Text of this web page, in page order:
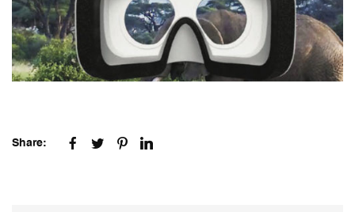
Share: